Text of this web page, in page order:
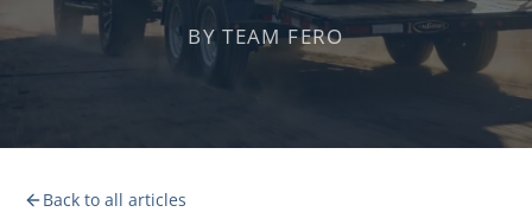
BY TEAM FERO
Back to all articles